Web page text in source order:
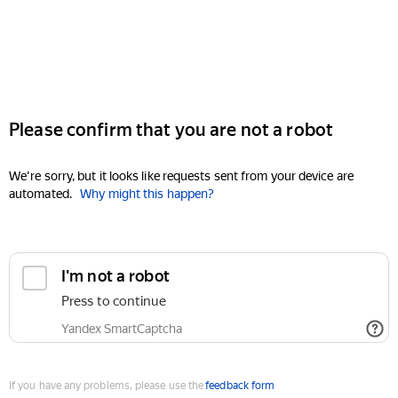
Please confirm that you are not a robot
We're sorry, but it looks like requests sent from your device are
automated. Why might this happen?
I'm not a robot
Press to continue
Yandex SmartCaptcha
If you have any problems, please use thefeedback form